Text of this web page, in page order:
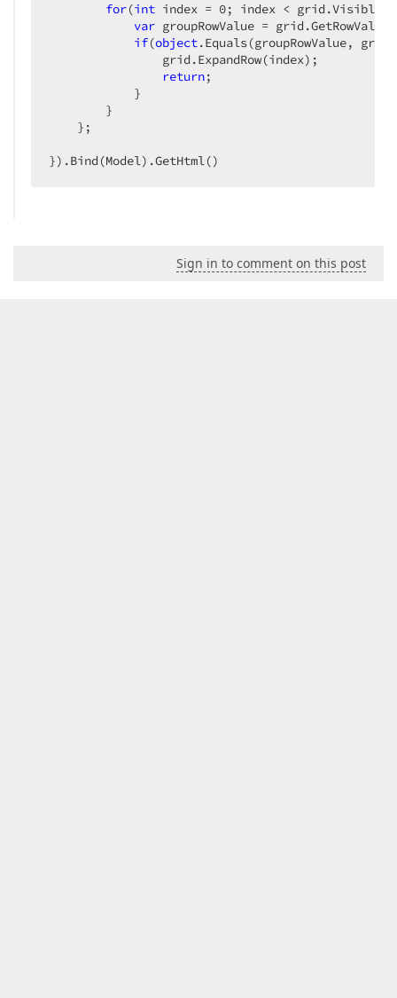
for(int index = 0; index <
var groupRowValue =
if(object.Equals(groupRowValue,
                grid.ExpandRow(index);
return;
            }
        }
    };
}).Bind(Model).GetHtml()
Sign in to comment on this post